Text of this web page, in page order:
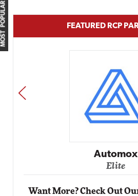
MOST POPULAR FEATURED RCP
Impact
Elite
PREV
Want More? Check Out